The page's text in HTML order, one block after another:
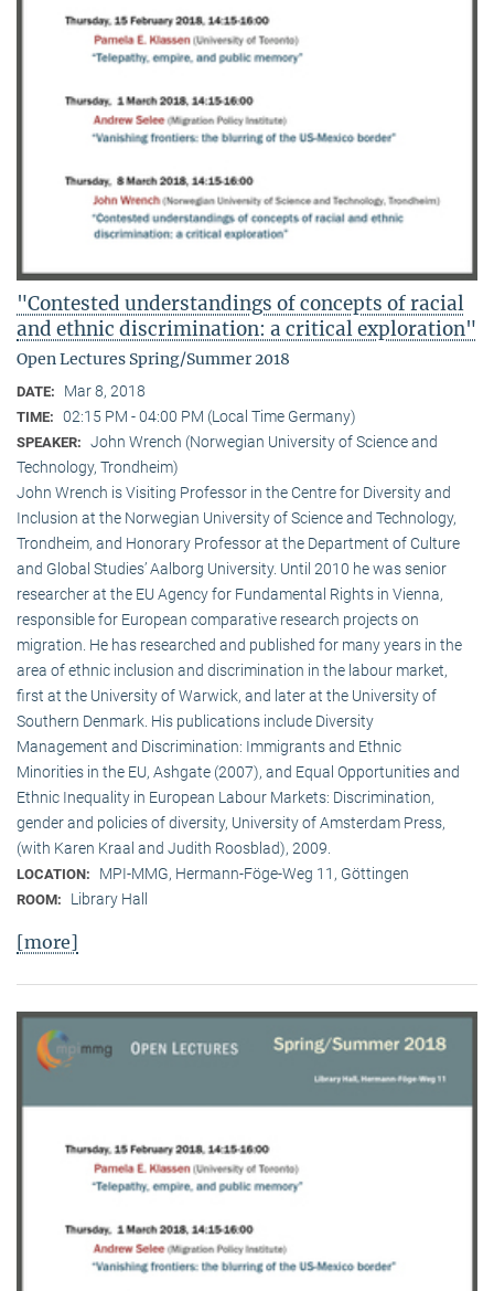
"Contested understandings of concepts of racial
and ethnic discrimination: a critical exploration"
Open Lectures Spring/Summer 2018
DATE: Mar 8, 2018
TIME: 02:15 PM - 04:00 PM (Local Time Germany)
SPEAKER: John Wrench (Norwegian University of Science and
Technology, Trondheim)
John Wrench is Visiting Professor in the Centre for Diversity and
Inclusion at the Norwegian University of Science and Technology,
Trondheim, and Honorary Professor at the Department of Culture
and Global Studies’ Aalborg University. Until 2010 he was senior
researcher at the EU Agency for Fundamental Rights in Vienna,
responsible for European comparative research projects on
migration. He has researched and published for many years in the
area of ethnic inclusion and discrimination in the labour market,
first at the University of Warwick, and later at the University of
Southern Denmark. His publications include Diversity
Management and Discrimination: Immigrants and Ethnic
Minorities in the EU, Ashgate (2007), and Equal Opportunities and
Ethnic Inequality in European Labour Markets: Discrimination,
gender and policies of diversity, University of Amsterdam Press,
(with Karen Kraal and Judith Roosblad), 2009.
LOCATION: MPI-MMG, Hermann-Föge-Weg 11, Göttingen
ROOM: Library Hall
[more]